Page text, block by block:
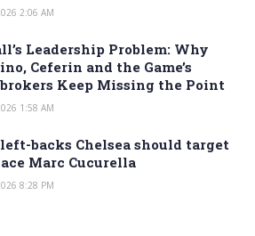
2:06 AM
Leadership Problem: Why
Ceferin and the Game’s
Keep Missing the Point
1:58 AM
backs Chelsea should target
Marc Cucurella
8:28 PM